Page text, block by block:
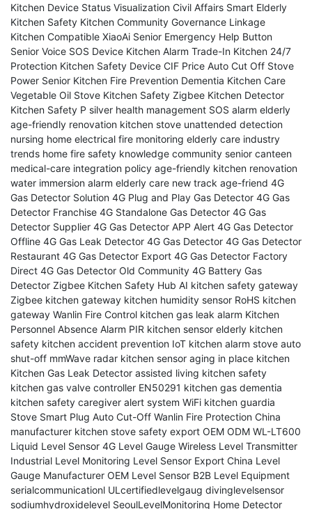
Kitchen Device Status Visualization Civil Affairs Smart Elderly
Kitchen Safety Kitchen Community Governance Linkage
Kitchen Compatible XiaoAi Senior Emergency Help Button
Senior Voice SOS Device Kitchen Alarm Trade-In Kitchen 24/7
Protection Kitchen Safety Device CIF Price Auto Cut Off Stove
Power Senior Kitchen Fire Prevention Dementia Kitchen Care
Vegetable Oil Stove Kitchen Safety Zigbee Kitchen Detector
Kitchen Safety P silver health management SOS alarm elderly
age-friendly renovation kitchen stove unattended detection
nursing home electrical fire monitoring elderly care industry
trends home fire safety knowledge community senior canteen
medical-care integration policy age-friendly kitchen renovation
water immersion alarm elderly care new track age-friend 4G
Gas Detector Solution 4G Plug and Play Gas Detector 4G Gas
Detector Franchise 4G Standalone Gas Detector 4G Gas
Detector Supplier 4G Gas Detector APP Alert 4G Gas Detector
Offline 4G Gas Leak Detector 4G Gas Detector 4G Gas Detector
Restaurant 4G Gas Detector Export 4G Gas Detector Factory
Direct 4G Gas Detector Old Community 4G Battery Gas
Detector Zigbee Kitchen Safety Hub AI kitchen safety gateway
Zigbee kitchen gateway kitchen humidity sensor RoHS kitchen
gateway Wanlin Fire Control kitchen gas leak alarm Kitchen
Personnel Absence Alarm PIR kitchen sensor elderly kitchen
safety kitchen accident prevention IoT kitchen alarm stove auto
shut-off mmWave radar kitchen sensor aging in place kitchen
Kitchen Gas Leak Detector assisted living kitchen safety
kitchen gas valve controller EN50291 kitchen gas dementia
kitchen safety caregiver alert system WiFi kitchen guardia
Stove Smart Plug Auto Cut-Off Wanlin Fire Protection China
manufacturer kitchen stove safety export OEM ODM WL-LT600
Liquid Level Sensor 4G Level Gauge Wireless Level Transmitter
Industrial Level Monitoring Level Sensor Export China Level
Gauge Manufacturer OEM Level Sensor B2B Level Equipment
serialcommunicationl ULcertifiedlevelgaug divinglevelsensor
sodiumhydroxidelevel SeoulLevelMonitoring Home Detector